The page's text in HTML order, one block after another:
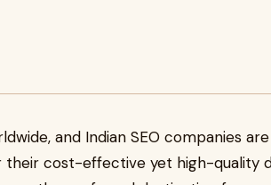
and Indian SEO companies are
their cost-effective yet high-quality